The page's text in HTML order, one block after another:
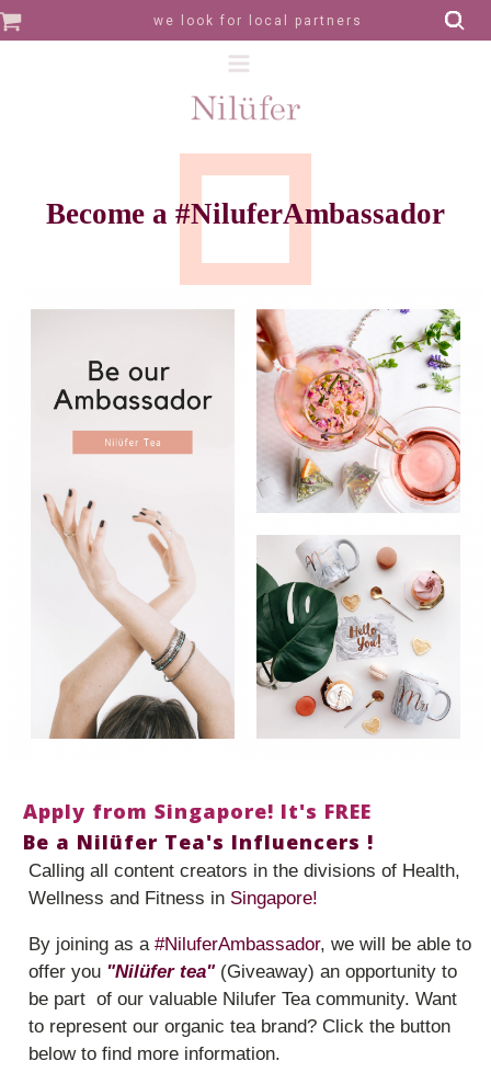
we look for local partners
Become a #NiluferAmbassador
Apply from Singapore! It's FREE
Be a Nilüfer Tea's Influencers !
Calling all content creators in the divisions of Health,
Wellness and Fitness in Singapore!
By joining as a #NiluferAmbassador, we will be able to
offer you "Nilüfer tea" (Giveaway) an opportunity to
be part of our valuable Nilufer Tea community. Want
to represent our organic tea brand? Click the button
below to find more information.